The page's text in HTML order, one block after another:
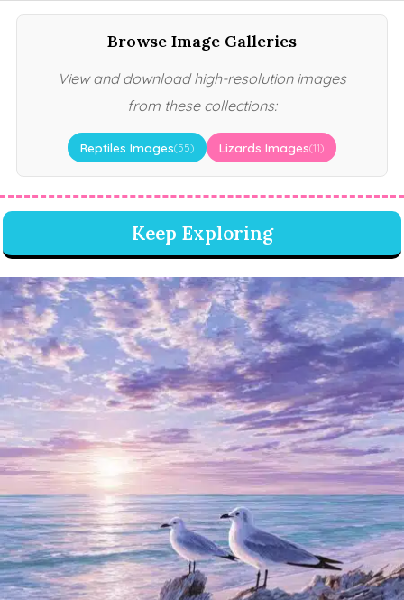
Browse Image Galleries
View and download high-resolution images
from these collections:
Reptiles Images(55) Lizards Images(11)
Keep Exploring